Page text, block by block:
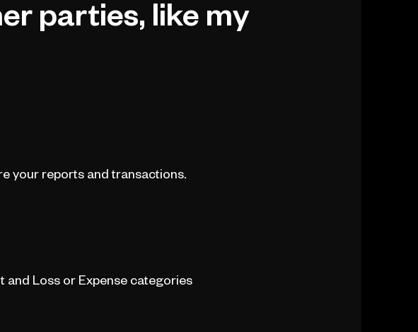
parties, like my
your reports and transactions.
and Loss or Expense categories